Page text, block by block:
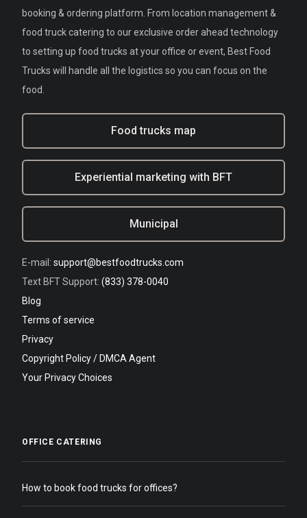
booking & ordering platform. From location management &
food truck catering to our exclusive order ahead technology
to setting up food trucks at your office or event, Best Food
Trucks will handle all the logistics so you can focus on the
food.
Food trucks map
Experiential marketing with BFT
Municipal
E-mail: support@bestfoodtrucks.com
Text BFT Support: (833) 378-0040
Blog
Terms of service
Privacy
Copyright Policy / DMCA Agent
Your Privacy Choices
OFFICE CATERING
How to book food trucks for offices?